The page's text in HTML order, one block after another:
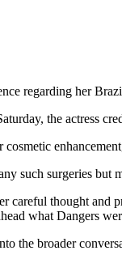
regarding her
the actress
such surgeries but
careful thought
what Dangers
the broader